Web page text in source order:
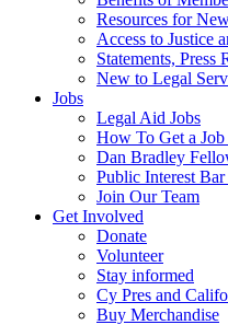
Resources for
Access to Justice
Statements, Press
New to Legal
Jobs
Legal Aid Jobs
How To Get a
Dan Bradley
Public Interest
Join Our Team
Get Involved
Donate
Volunteer
Stay informed
Cy Pres and
Buy Merchandise